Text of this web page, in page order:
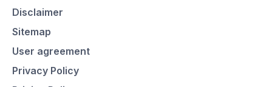
Disclaimer
Sitemap
User agreement
Privacy Policy